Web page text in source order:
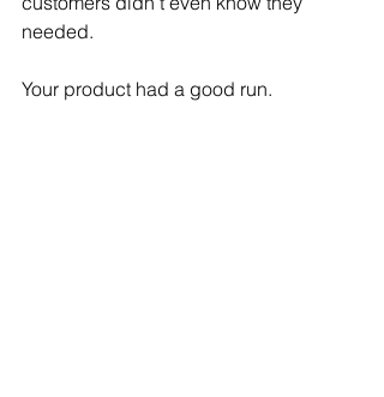
needed.
Your product had a good run.